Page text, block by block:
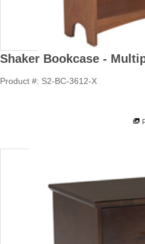
Shaker Bookcase -
Product #: S2-BC-3612-X